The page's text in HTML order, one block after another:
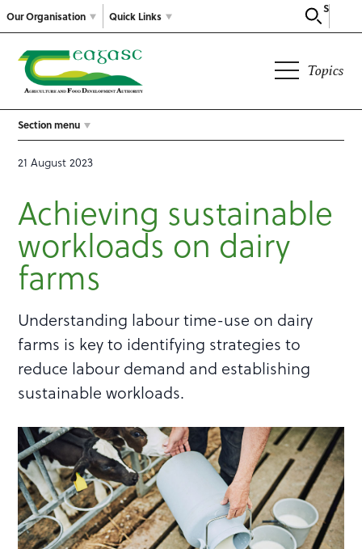
Our Organisation
Search
Quick Links
Topics
Section menu
21 August 2023
Achieving sustainable
workloads on dairy
farms
Understanding labour time-use on dairy
farms is key to identifying strategies to
reduce labour demand and establishing
sustainable workloads.